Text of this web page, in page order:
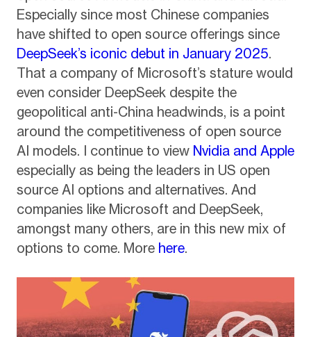
Especially since most Chinese companies
have shifted to open source offerings since
DeepSeek’s iconic debut in January 2025.
That a company of Microsoft’s stature would
even consider DeepSeek despite the
geopolitical anti-China headwinds, is a point
around the competitiveness of open source
AI models. I continue to view Nvidia and Apple
especially as being the leaders in US open
source AI options and alternatives. And
companies like Microsoft and DeepSeek,
amongst many others, are in this new mix of
options to come. More here.